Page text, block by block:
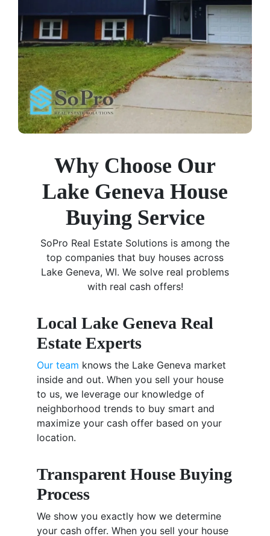
Why Choose Our
Lake Geneva House
Buying Service
SoPro Real Estate Solutions is among the
top companies that buy houses across
Lake Geneva, WI. We solve real problems
with real cash offers!
Local Lake Geneva Real
Estate Experts
Our team knows the Lake Geneva market
inside and out. When you sell your house
to us, we leverage our knowledge of
neighborhood trends to buy smart and
maximize your cash offer based on your
location.
Transparent House Buying
Process
We show you exactly how we determine
your cash offer. When you sell your house